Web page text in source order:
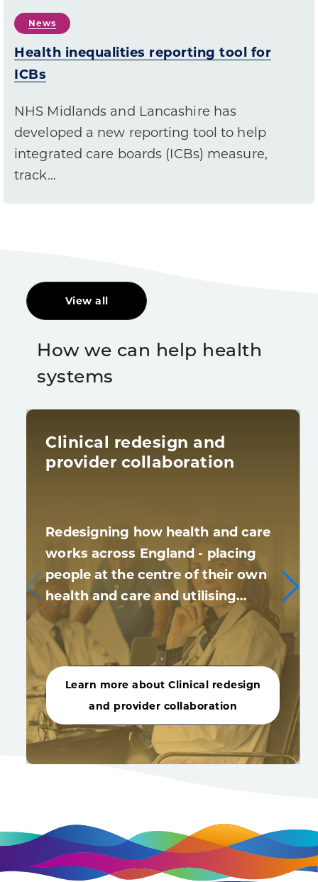
News
Health inequalities reporting tool for
ICBs
NHS Midlands and Lancashire has
developed a new reporting tool to help
integrated care boards (ICBs) measure,
track…
View all
How we can help health
systems
Clinical redesign and
provider collaboration
Redesigning how health and care
works across England - placing
people at the centre of their own
health and care and utilising…
Learn more about Clinical redesign
and provider collaboration